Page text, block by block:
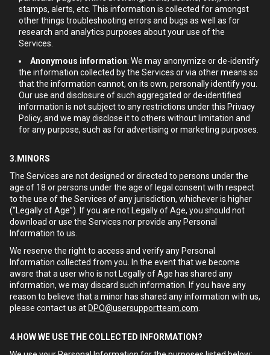
stamps, alerts, etc. This information is collected for amongst
other things troubleshooting errors and bugs as well as for
research and analytics purposes about your use of the
Services.
Anonymous information: We may anonymize or de-identify
the information collected by the Services or via other means so
that the information cannot, on its own, personally identify you.
Our use and disclosure of such aggregated or de-identified
information is not subject to any restrictions under this Privacy
Policy, and we may disclose it to others without limitation and
for any purpose, such as for advertising or marketing purposes.
3.MINORS
The Services are not designed or directed to persons under the
age of 18 or persons under the age of legal consent with respect
to the use of the Services of any jurisdiction, whichever is higher
(“Legally of Age”). If you are not Legally of Age, you should not
download or use the Services nor provide any Personal
Information to us.
We reserve the right to access and verify any Personal
Information collected from you. In the event that we become
aware that a user who is not Legally of Age has shared any
information, we may discard such information. If you have any
reason to believe that a minor has shared any information with us,
please contact us at DPO@usersupportteam.com
4.HOW WE USE THE COLLECTED INFORMATION?